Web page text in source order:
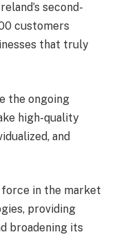
second-
customers
that truly
the ongoing
high-quality
and
force in the market
providing
broadening its